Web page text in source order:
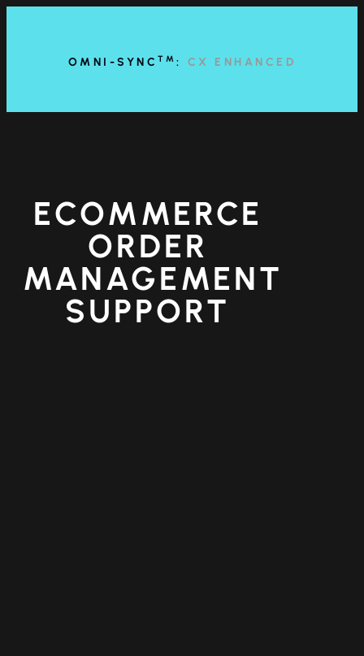
OMNI-SYNC TM: CX ENHANCED
ECOMMERCE
ORDER
MANAGEMENT
SUPPORT